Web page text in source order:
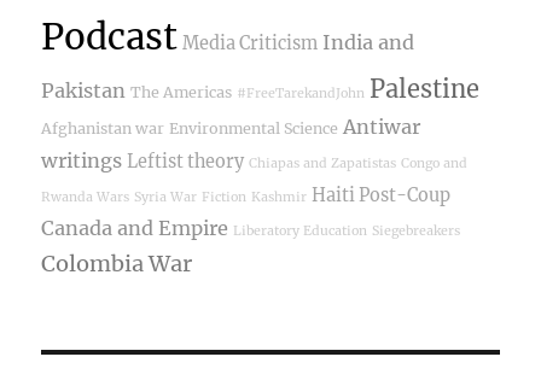
Podcast Media Criticism India and
Pakistan The Americas #FreeTarekandJohn Palestine
Afghanistan war Environmental Science Antiwar
writings Leftist theory Chiapas and Zapatistas Congo and
Rwanda Wars Syria War Fiction Kashmir Haiti Post-Coup
Canada and Empire Liberatory Education Siegebreakers
Colombia War